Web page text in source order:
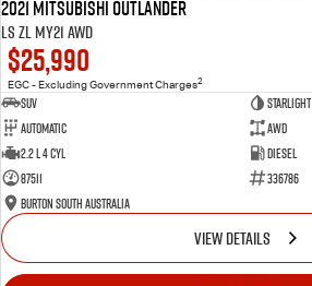
2021 Mitsubishi Outlander
LS ZL MY21 AWD
$25,990
EGC - Excluding Government Charges2
SUV
Starlight
Automatic
AWD
2.2 L 4 Cyl
Diesel
87511
336786
Burton South Australia
VIEW DETAILS